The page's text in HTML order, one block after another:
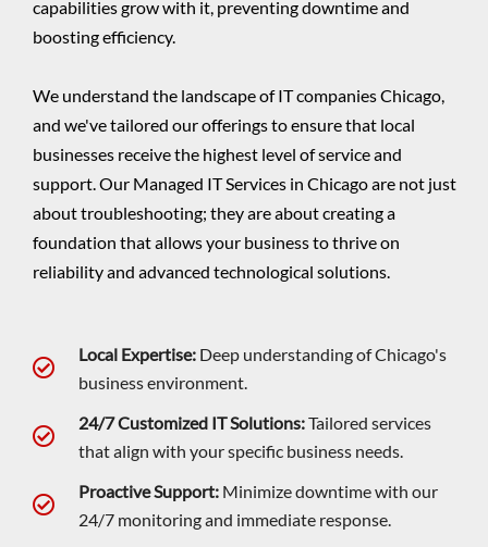
capabilities grow with it, preventing downtime and
boosting efficiency.
We understand the landscape of IT companies Chicago,
and we've tailored our offerings to ensure that local
businesses receive the highest level of service and
support. Our Managed IT Services in Chicago are not just
about troubleshooting; they are about creating a
foundation that allows your business to thrive on
reliability and advanced technological solutions.
Local Expertise: Deep understanding of Chicago's
business environment.
24/7 Customized IT Solutions:Tailored services
that align with your specific business needs.
Proactive Support: Minimize downtime with our
24/7 monitoring and immediate response.